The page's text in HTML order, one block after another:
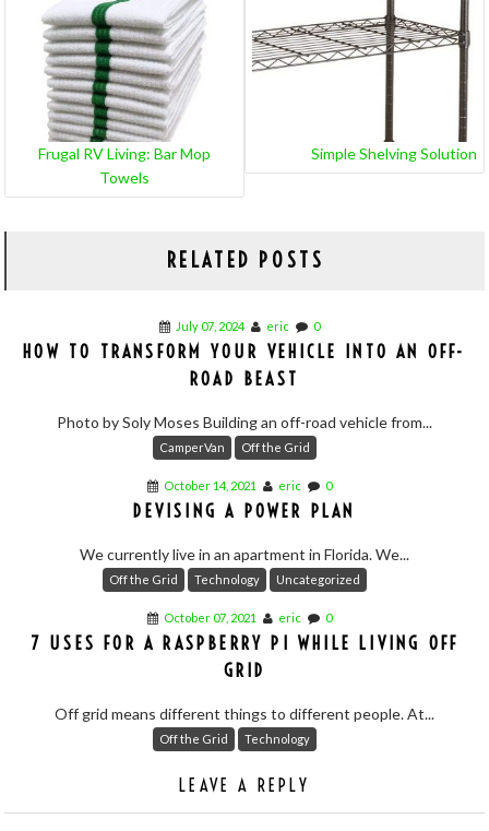
NAVIGATION
Frugal RV Living: Bar Mop
Towels
Simple Shelving Solution
RELATED POSTS
July 07, 2024 eric 0
HOW TO TRANSFORM YOUR VEHICLE INTO AN OFF-
ROAD BEAST
Photo by Soly Moses Building an off-road vehicle from...
CamperVan Off the Grid
October 14, 2021 eric 0
DEVISING A POWER PLAN
We currently live in an apartment in Florida. We...
Off the Grid Technology Uncategorized
October 07, 2021 eric 0
7 USES FOR A RASPBERRY PI WHILE LIVING OFF
GRID
Off grid means different things to different people. At...
Off the Grid Technology
LEAVE A REPLY